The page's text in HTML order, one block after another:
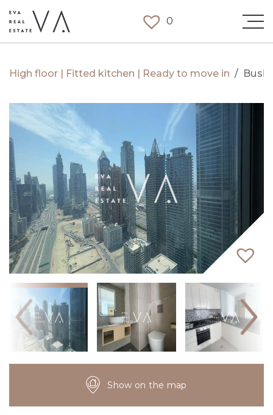
0
/
High floor | Fitted kitchen | Ready to move in
Show on the map